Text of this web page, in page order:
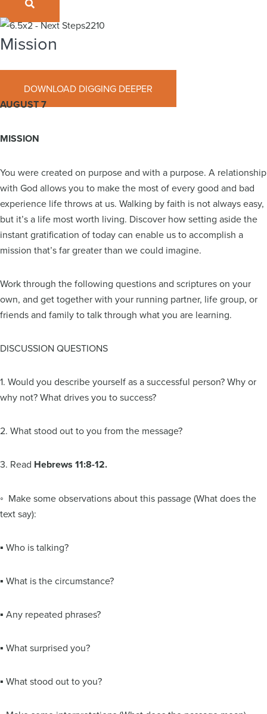
Mission
August 7, 2022
DOWNLOAD DIGGING DEEPER
AUGUST 7
MISSION
You were created on purpose and with a purpose. A relationship
with God allows you to make the most of every good and bad
experience life throws at us. Walking by faith is not always easy,
but it’s a life most worth living. Discover how setting aside the
instant gratification of today can enable us to accomplish a
mission that’s far greater than we could imagine.
Work through the following questions and scriptures on your
own, and get together with your running partner, life group, or
friends and family to talk through what you are learning.
DISCUSSION QUESTIONS
1. Would you describe yourself as a successful person? Why or
why not? What drives you to success?
2. What stood out to you from the message?
3. Read Hebrews 11:8-12.
◦ Make some observations about this passage (What does the
text say):
▪ Who is talking?
▪ What is the circumstance?
▪ Any repeated phrases?
▪ What surprised you?
▪ What stood out to you?